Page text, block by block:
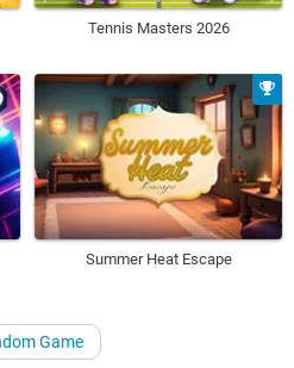
Tennis Masters 2026
Summer Heat Escape
Game